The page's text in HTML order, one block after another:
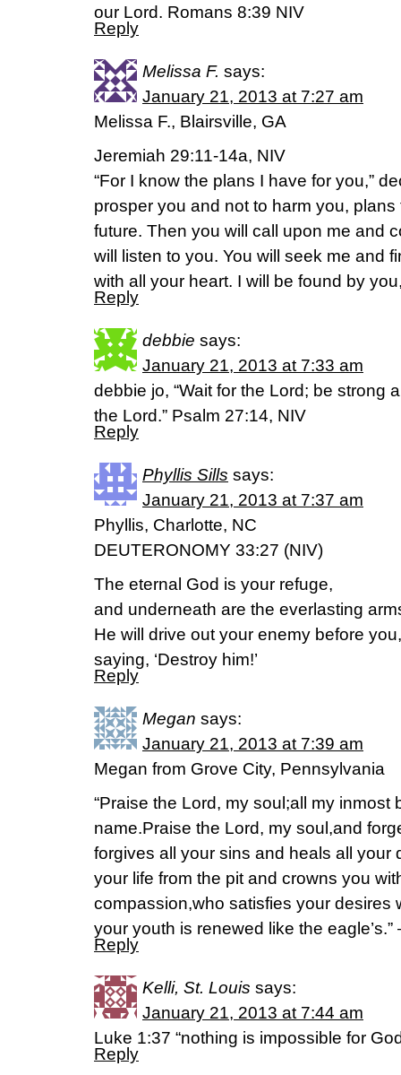
our Lord. Romans 8:39 NIV
Reply
Melissa F. says:
January 21, 2013 at 7:27 am
Melissa F., Blairsville, GA
Jeremiah 29:11-14a, NIV
“For I know the plans I have for you,”
prosper you and not to harm you,
future. Then you will call upon me and
will listen to you. You will seek me and
with all your heart. I will be found by
Reply
debbie says:
January 21, 2013 at 7:33 am
debbie jo, “Wait for the Lord; be strong
the Lord.” Psalm 27:14, NIV
Reply
Phyllis Sills says:
January 21, 2013 at 7:37 am
Phyllis, Charlotte, NC
DEUTERONOMY 33:27 (NIV)
The eternal God is your refuge,
and underneath are the everlasting
He will drive out your enemy before you,
saying, ‘Destroy him!’
Reply
Megan says:
January 21, 2013 at 7:39 am
Megan from Grove City, Pennsylvania
“Praise the Lord, my soul;all my inmost
name.Praise the Lord, my soul,and
forgives all your sins and heals all your
your life from the pit and crowns you
compassion,who satisfies your desires
your youth is renewed like the
Reply
Kelli, St. Louis says:
January 21, 2013 at 7:44 am
Luke 1:37 “nothing is impossible for
Reply